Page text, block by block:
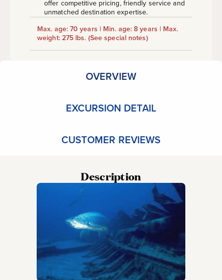
offer competitive pricing, friendly service and
unmatched destination expertise.
Max. age: 70 years | Min. age: 8 years | Max.
weight: 275 lbs. (See special notes)
OVERVIEW
EXCURSION DETAIL
CUSTOMER REVIEWS
Description